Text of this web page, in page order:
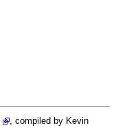
, compiled by Kevin